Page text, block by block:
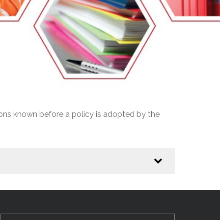
EMSB Open Houses
known before a policy is adopted by the